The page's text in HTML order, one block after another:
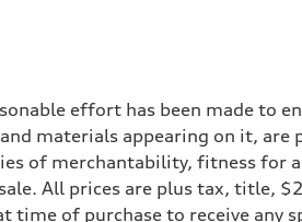
air suspension
effort has been made to
materials appearing on it,
of merchantability, fitness for
All prices are plus tax, title,
time of purchase to receive any